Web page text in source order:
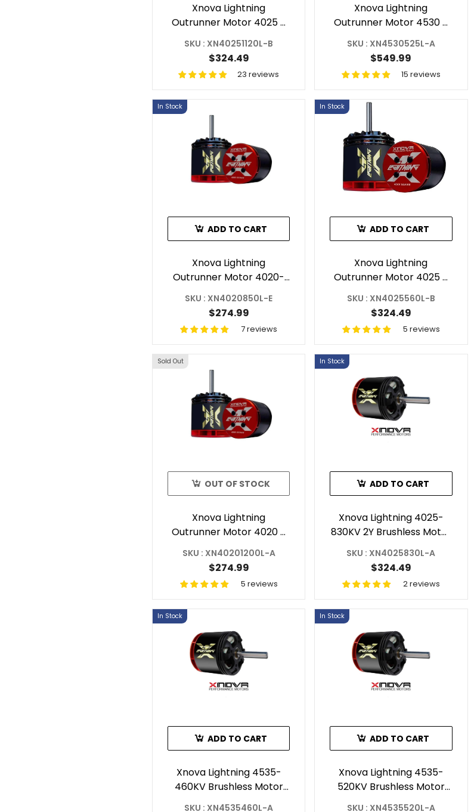
Xnova Lightning
Outrunner Motor 4025 -
1120KV 1.5Y For RC
Helicopter Shaft B
SKU : XN40251120L-B
$324.49
23 reviews
Xnova Lightning
Outrunner Motor 4530 -
525KV For RC Helicopter
Shaft A
SKU : XN4530525L-A
$549.99
15 reviews
In Stock
ADD TO CART
Xnova Lightning
Outrunner Motor 4020-
850KV For ILGoblin520
Shaft E
SKU : XN4020850L-E
$274.99
7 reviews
In Stock
ADD TO CART
Xnova Lightning
Outrunner Motor 4025 -
560KV 3Y For RC
Helicopter Shaft B
SKU : XN4025560L-B
$324.49
5 reviews
Sold Out
OUT OF STOCK
Xnova Lightning
Outrunner Motor 4020 -
1200KV 2Y For RC
Helicopter Shaft A
SKU : XN40201200L-A
$274.99
5 reviews
In Stock
ADD TO CART
Xnova Lightning 4025-
830KV 2Y Brushless Motor
With 6mm Shaft (Shaft A)
SKU : XN4025830L-A
$324.49
2 reviews
In Stock
ADD TO CART
Xnova Lightning 4535-
460KV Brushless Motor
With 6mm Shaft (Shaft A)
SKU : XN4535460L-A
In Stock
ADD TO CART
Xnova Lightning 4535-
520KV Brushless Motor
With 6mm Shaft (Shaft A)
SKU : XN4535520L-A